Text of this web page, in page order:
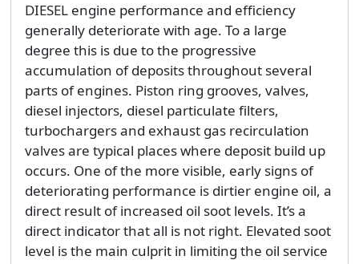
DIESEL engine performance and efficiency
generally deteriorate with age. To a large
degree this is due to the progressive
accumulation of deposits throughout several
parts of engines. Piston ring grooves, valves,
diesel injectors, diesel particulate filters,
turbochargers and exhaust gas recirculation
valves are typical places where deposit build up
occurs. One of the more visible, early signs of
deteriorating performance is dirtier engine oil, a
direct result of increased oil soot levels. It’s a
direct indicator that all is not right. Elevated soot
level is the main culprit in limiting the oil service